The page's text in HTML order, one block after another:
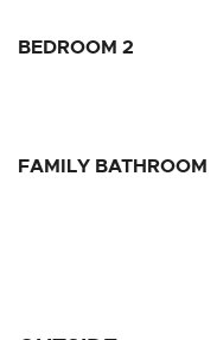
BEDROOM 2
FAMILY BATHROOM